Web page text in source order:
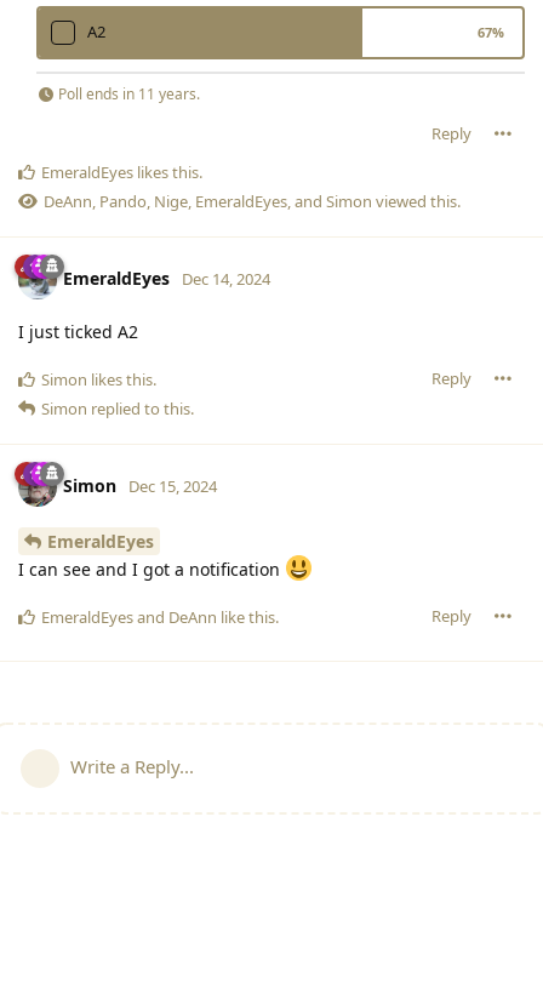
A2 67%
Poll ends in 11 years.
Reply
EmeraldEyes likes this.
DeAnn, Pando, Nige, EmeraldEyes, and Simon viewed this.
EmeraldEyes Dec 14, 2024
I just ticked A2
Reply
Simon likes this.
Simon replied to this.
Simon Dec 15, 2024
EmeraldEyes
I can see and I got a notification
Reply
EmeraldEyesand DeAnn like this.
Write a Reply...